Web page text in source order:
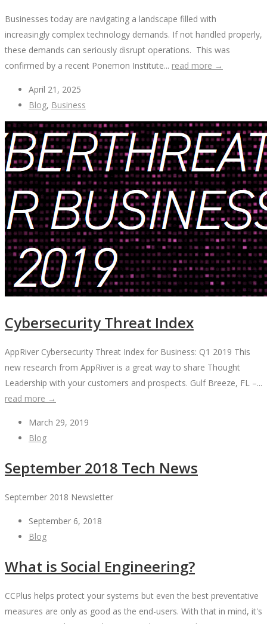
Businesses today are navigating a landscape filled with
increasingly complex technology demands. If not handled properly,
these demands can seriously disrupt operations. This was
confirmed by a recent Ponemon Institute... read more →
April 21, 2025
Blog, Business
Cybersecurity Threat Index
AppRiver Cybersecurity Threat Index for Business: Q1 2019 This
new research from AppRiver is a great way to share Thought
Leadership with your customers and prospects. Gulf Breeze, FL –...
read more →
March 29, 2019
Blog
September 2018 Tech News
September 2018 Newsletter
September 6, 2018
Blog
What is Social Engineering?
CCPlus helps protect your systems but even the best preventative
measures are only as good as the end-users. With that in mind, it's